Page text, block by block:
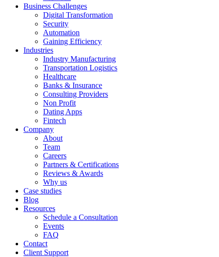
Business Challenges
Digital Transformation
Security
Automation
Gaining Efficiency
Industries
Industry Manufacturing
Transportation Logistics
Healthcare
Banks & Insurance
Consulting Providers
Non Profit
Dating Apps
Fintech
Company
About
Team
Careers
Partners & Certifications
Reviews & Awards
Why us
Case studies
Blog
Resources
Schedule a Consultation
Events
FAQ
Contact
Client Support